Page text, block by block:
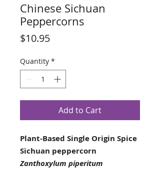
Chinese Sichuan
Peppercorns
$10.95Price
Quantity *
Add to Cart
Plant-Based Single Origin Spice
Sichuan peppercorn
Zanthoxylum piperitum